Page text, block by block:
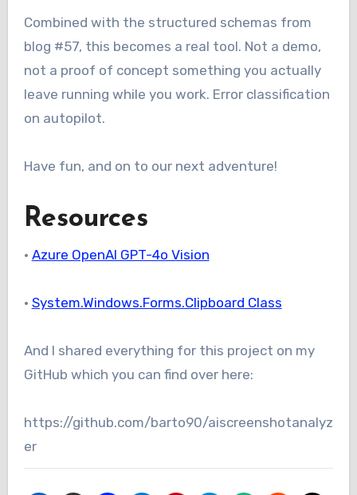
Combined with the structured schemas from
blog #57, this becomes a real tool. Not a demo,
not a proof of concept something you actually
leave running while you work. Error classification
on autopilot.
Have fun, and on to our next adventure!
Resources
• Azure OpenAI GPT-4o Vision
• System.Windows.Forms.Clipboard Class
And I shared everything for this project on my
GitHub which you can find over here:
https://github.com/barto90/aiscreenshotanalyz
er